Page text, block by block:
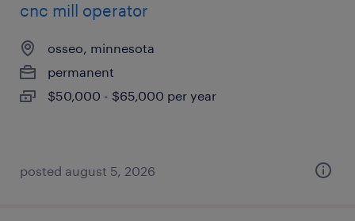
cnc mill operator
osseo, minnesota
permanent
$50,000 - $65,000 per year
posted august 5, 2026